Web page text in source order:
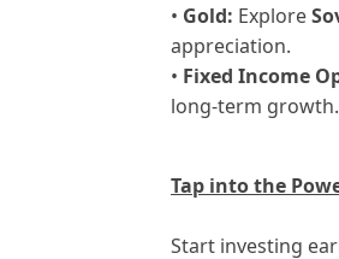
• Gold: Explore
appreciation.
• Fixed Income
long-term growth.
Tap into the
Start investing